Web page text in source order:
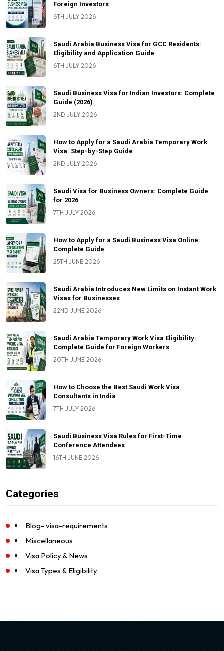
Foreign Investors
6TH JULY 2026
Saudi Arabia Business Visa for GCC Residents:
Eligibility and Application Guide
6TH JULY 2026
Saudi Business Visa for Indian Investors: Complete
Guide (2026)
2ND JULY 2026
How to Apply for a Saudi Arabia Temporary Work
Visa: Step-by-Step Guide
2ND JULY 2026
Saudi Visa for Business Owners: Complete Guide
for 2026
7TH JULY 2026
How to Apply for a Saudi Business Visa Online:
Complete Guide
25TH JUNE 2026
Saudi Arabia Introduces New Limits on Instant Work
Visas for Businesses
22ND JUNE 2026
Saudi Arabia Temporary Work Visa Eligibility:
Complete Guide for Foreign Workers
20TH JUNE 2026
How to Choose the Best Saudi Work Visa
Consultants in India
7TH JULY 2026
Saudi Business Visa Rules for First-Time
Conference Attendees
16TH JUNE 2026
Categories
Blog- visa-requirements
Miscellaneous
Visa Policy & News
Visa Types & Eligibility